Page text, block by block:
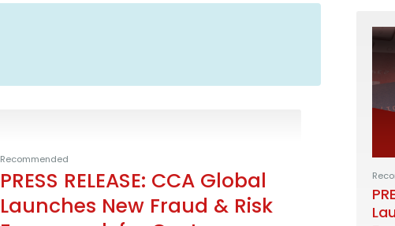
Recommended
PRESS RELEASE: CCA Global
Launches New Fraud & Risk